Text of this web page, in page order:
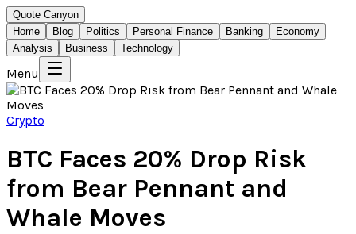
Quote Canyon
Home
Blog Politics Personal Finance Banking
Economy
Analysis
Business Technology
Menu
Crypto
BTC Faces 20% Drop Risk
from Bear Pennant and
Whale Moves